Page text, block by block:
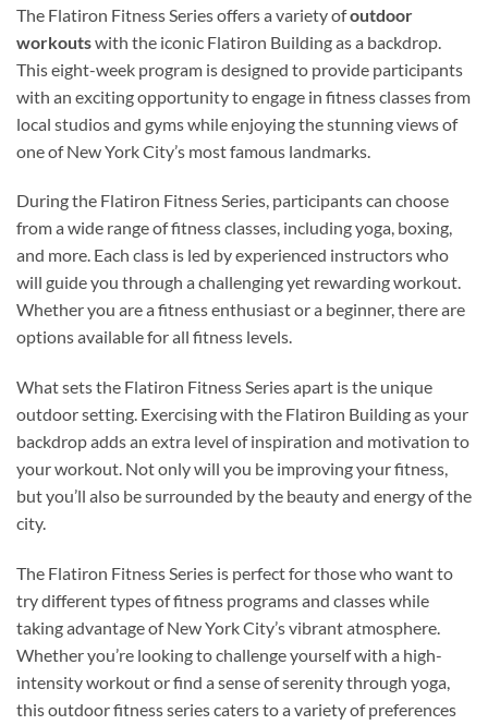
The Flatiron Fitness Series offers a variety ofoutdoor
workoutswith the iconic Flatiron Building as a backdrop.
This eight-week program is designed to provide participants
with an exciting opportunity to engage in fitness classes from
local studios and gyms while enjoying the stunning views of
one of New York City’s most famous landmarks.
During the Flatiron Fitness Series, participants can choose
from a wide range of fitness classes, including yoga, boxing,
and more. Each class is led by experienced instructors who
will guide you through a challenging yet rewarding workout.
Whether you are a fitness enthusiast or a beginner, there are
options available for all fitness levels.
What sets the Flatiron Fitness Series apart is the unique
outdoor setting. Exercising with the Flatiron Building as your
backdrop adds an extra level of inspiration and motivation to
your workout. Not only will you be improving your fitness,
but you’ll also be surrounded by the beauty and energy of the
city.
The Flatiron Fitness Series is perfect for those who want to
try different types of fitness programs and classes while
taking advantage of New York City’s vibrant atmosphere.
Whether you’re looking to challenge yourself with a high-
intensity workout or find a sense of serenity through yoga,
this outdoor fitness series caters to a variety of preferences